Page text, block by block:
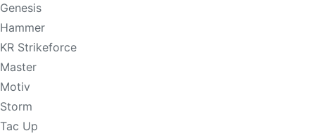
Genesis
Hammer
KR Strikeforce
Master
Motiv
Storm
Tac Up